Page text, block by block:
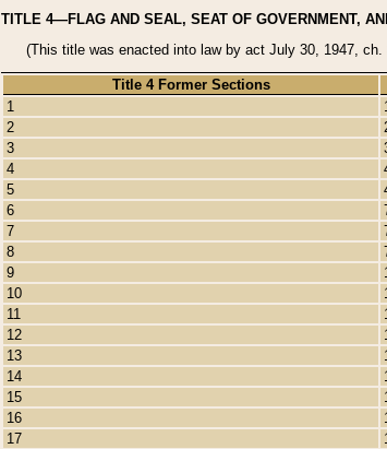
TITLE 4—FLAG AND SEAL, SEAT OF GOVERNMENT,
(This title was enacted into law by act July 30, 1947,
Title 4 Former Sections
1
2
3
4
5
6
7
8
9
10
11
12
13
14
15
16
17